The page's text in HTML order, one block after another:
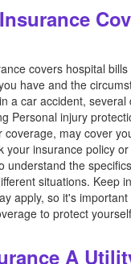
covers hospital
have and the
a car accident, several
Personal injury
coverage, may cover
your insurance policy
understand the
situations. Keep
apply, so it's
to protect
A